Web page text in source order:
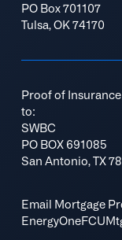
PO Box 701107
Tulsa, OK 74170
Proof of
to:
SWBC
PO BOX 691085
San Antonio, TX
Email Mortgage